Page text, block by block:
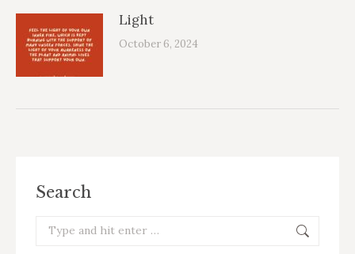
Light
October 6, 2024
Search
Search: